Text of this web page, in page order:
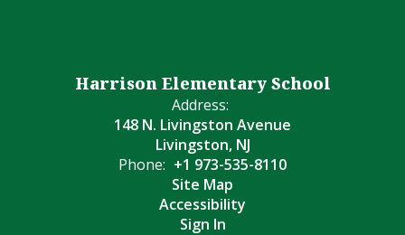
Harrison Elementary School
Address:
148 N. Livingston Avenue
Livingston, NJ
Phone: +1 973-535-8110
Site Map
Accessibility
Sign In